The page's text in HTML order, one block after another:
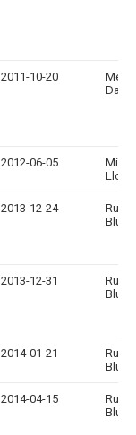
2011-10-20
2012-06-05
Llc
2013-12-24
Blue,
2013-12-31
Blue,
2014-01-21
Blue
2014-04-15
Blue,